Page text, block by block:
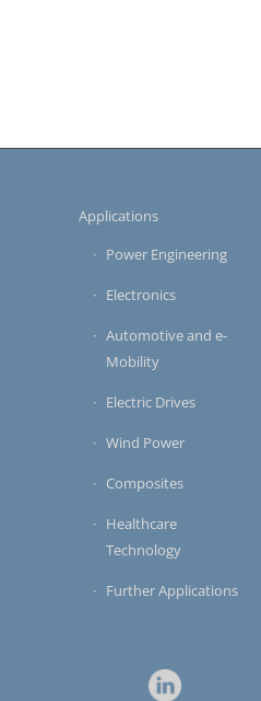
Applications
Power Engineering
Electronics
Automotive and e-
Mobility
Electric Drives
Wind Power
Composites
Healthcare
Technology
Further Applications